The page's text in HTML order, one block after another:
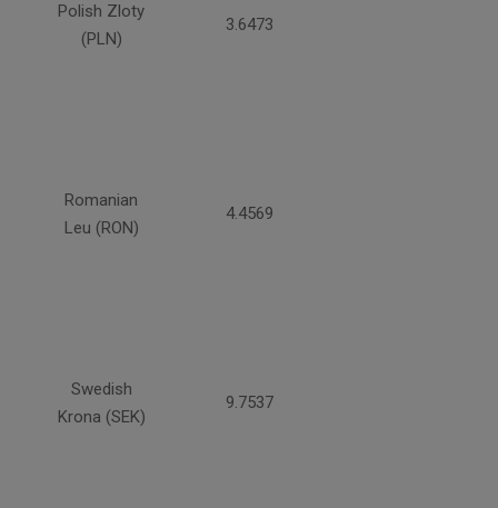
Polish Zloty
(PLN)
3.6473
Romanian
Leu (RON)
4.4569
Swedish
Krona (SEK)
9.7537